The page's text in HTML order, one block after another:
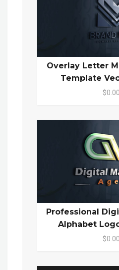
Overlay Letter
Template
$0.00
Professional
Alphabet
$0.00